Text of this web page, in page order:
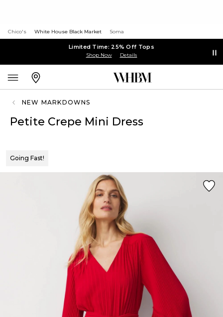
Chico's White House Black Market Soma
Limited Time: 25% Off Tops
Shop Now Details
NEW MARKDOWNS
Petite Crepe Mini Dress
Going Fast!